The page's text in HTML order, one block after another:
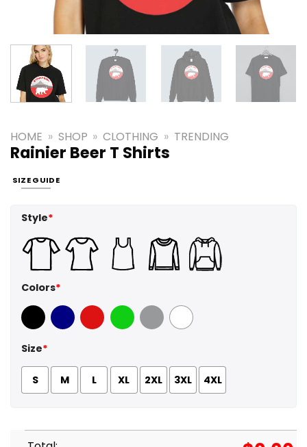
HOME » SHOP » CLOTHING » TRENDING
Rainier Beer T Shirts
SIZE GUIDE
Style*
Colors*
Black Navy Red GreenSport Grey
White
Size*
S M L XL 2XL 3XL 4XL